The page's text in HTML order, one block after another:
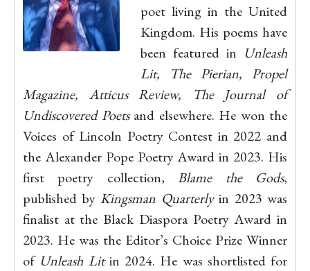
poet living in the United
Kingdom. His poems have
been featured in Unleash
Lit, The Pierian, Propel
Magazine, Atticus Review, The Journal of
Undiscovered Poetsand elsewhere. He won the
Voices of Lincoln Poetry Contest in 2022 and
the Alexander Pope Poetry Award in 2023. His
first poetry collection,Blame the Gods,
published by Kingsman Quarterlyin 2023 was
finalist at the Black Diaspora Poetry Award in
2023. He was the Editor’s Choice Prize Winner
of Unleash Litin 2024. He was shortlisted for